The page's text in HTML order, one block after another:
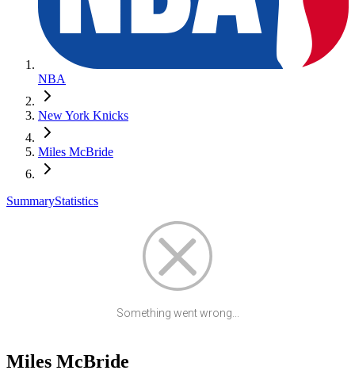
NBA
New York Knicks
Miles McBride
SummaryStatistics
Something went wrong...
Miles McBride